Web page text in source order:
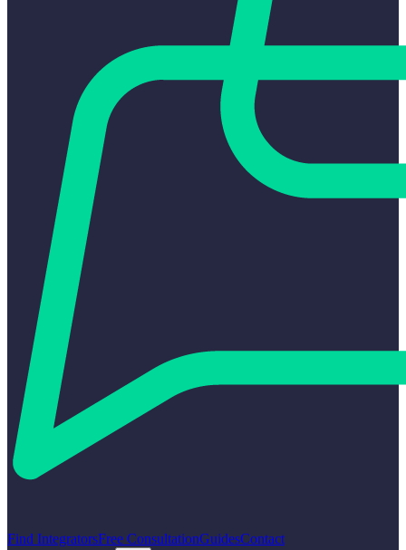
Find IntegratorsFree ConsultationGuidesContact